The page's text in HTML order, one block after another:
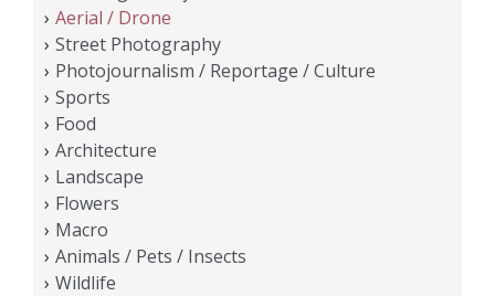
Aerial / Drone
Street Photography
Photojournalism / Reportage / Culture
Sports
Food
Architecture
Landscape
Flowers
Macro
Animals / Pets / Insects
Wildlife